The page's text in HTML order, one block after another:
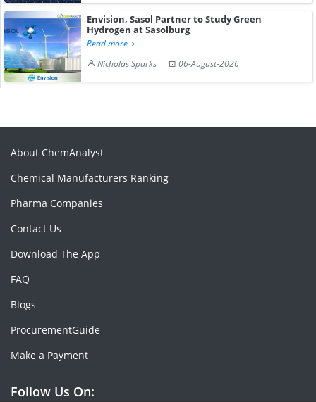
Envision, Sasol Partner to Study Green
Hydrogen at Sasolburg
Read more
Nicholas Sparks
06-August-2026
About ChemAnalyst
Chemical Manufacturers Ranking
Pharma Companies
Contact Us
Download The App
FAQ
Blogs
ProcurementGuide
Make a Payment
Follow Us On: